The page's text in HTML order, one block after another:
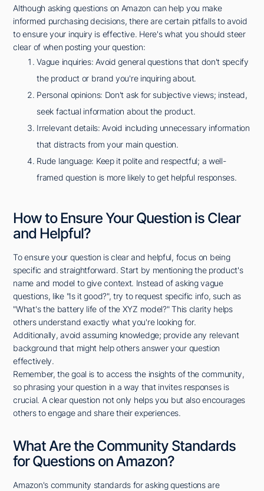
Although asking questions on Amazon can help you make
informed purchasing decisions, there are certain pitfalls to avoid
to ensure your inquiry is effective. Here's what you should steer
clear of when posting your question:
Vague inquiries: Avoid general questions that don't specify
the product or brand you're inquiring about.
Personal opinions: Don't ask for subjective views; instead,
seek factual information about the product.
Irrelevant details: Avoid including unnecessary information
that distracts from your main question.
Rude language: Keep it polite and respectful; a well-
framed question is more likely to get helpful responses.
How to Ensure Your Question is Clear
and Helpful?
To ensure your question is clear and helpful, focus on being
specific and straightforward. Start by mentioning the product's
name and model to give context. Instead of asking vague
questions, like "Is it good?", try to request specific info, such as
"What's the battery life of the XYZ model?" This clarity helps
others understand exactly what you're looking for.
Additionally, avoid assuming knowledge; provide any relevant
background that might help others answer your question
effectively.
Remember, the goal is to access the insights of the community,
so phrasing your question in a way that invites responses is
crucial. A clear question not only helps you but also encourages
others to engage and share their experiences.
What Are the Community Standards
for Questions on Amazon?
Amazon's community standards for asking questions are